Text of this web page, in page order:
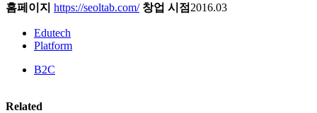
홈페이지 https://seoltab.com/ 창업 시점 2016.03
Edutech
Platform
B2C
Related